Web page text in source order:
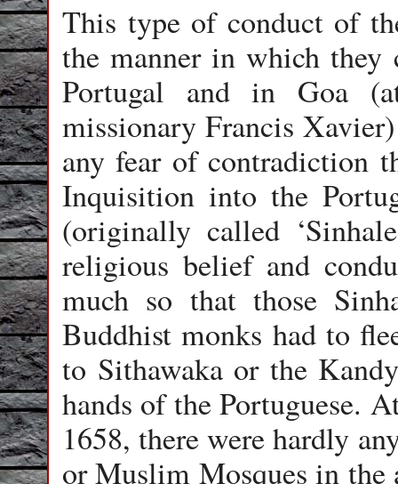
This type of conduct of
the manner in which
Portugal and in Goa
missionary Francis
any fear of contradiction
Inquisition into the
(originally called
religious belief and
much so that those
Buddhist monks had to
to Sithawaka or the
hands of the Portuguese.
1658, there were hardly
or Muslim Mosques in the